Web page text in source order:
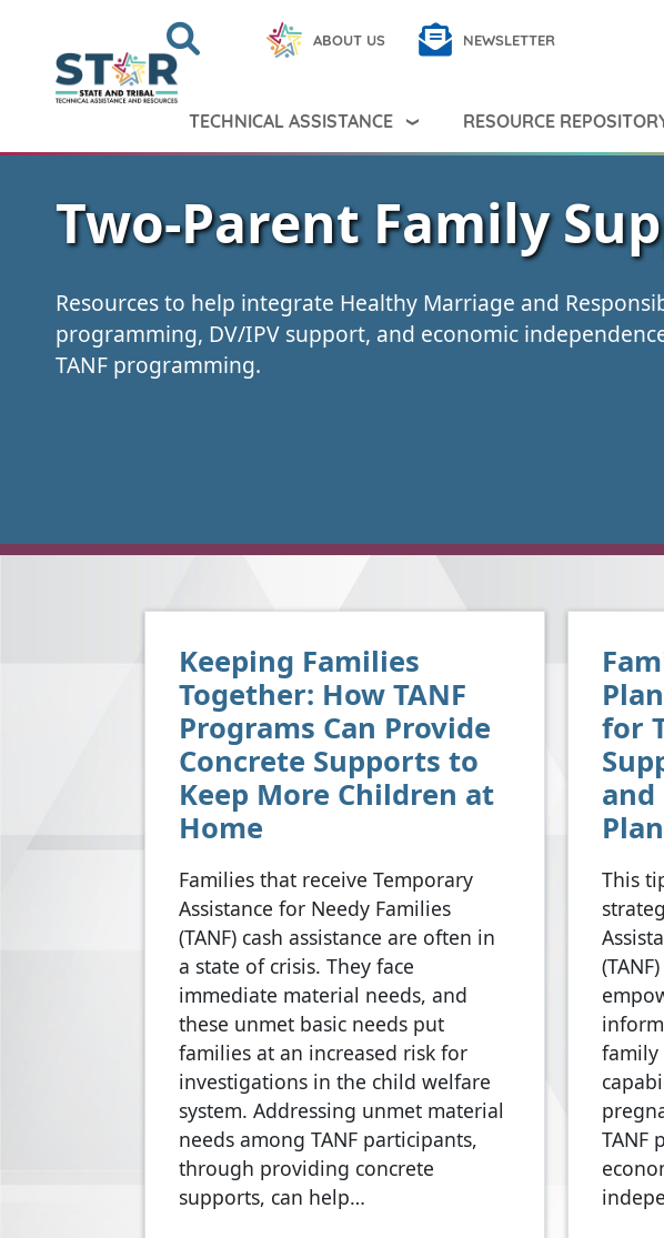
Search Peer TA
Search ABOUT US NEWSLETTER
TECHNICAL ASSISTANCE RESOURCE
Two-Parent Family
Resources to help integrate Healthy Marriage and
programming, DV/IPV support, and economic
TANF programming.
Keeping Families
Together: How TANF
Programs Can Provide
Concrete Supports to
Keep More Children at
Home
Families that receive Temporary
Assistance for Needy Families
(TANF) cash assistance are often in
a state of crisis. They face
immediate material needs, and
these unmet basic needs put
families at an increased risk for
investigations in the child welfare
system. Addressing unmet material
needs among TANF participants,
through providing concrete
supports, can help…
for
This
family
TANF